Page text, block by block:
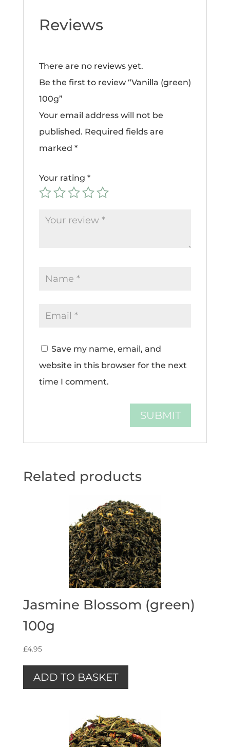
Reviews
There are no reviews yet.
Be the first to review “Vanilla (green)
100g”
Your email address will not be
published. Required fields are
marked *
Your rating *
Save my name, email, and
website in this browser for the next
time I comment.
Related products
Jasmine Blossom (green)
100g
£4.95
ADD TO BASKET